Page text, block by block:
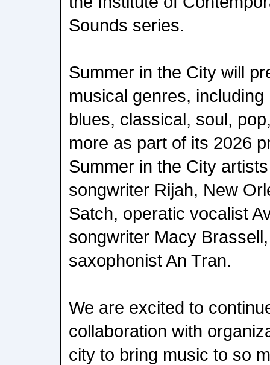
Sounds series.
Summer in the City will
musical genres,
blues, classical, soul,
more as part of its 2026
Summer in the City
songwriter Rijah, New
Satch, operatic vocalist
songwriter Macy
saxophonist An Tran.
We are excited to
collaboration with
city to bring music to so